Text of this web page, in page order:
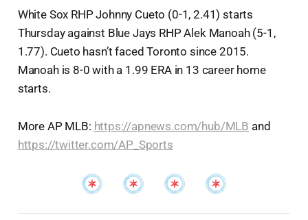
White Sox RHP Johnny Cueto (0-1, 2.41) starts
Thursday against Blue Jays RHP Alek Manoah (5-1,
1.77). Cueto hasn’t faced Toronto since 2015.
Manoah is 8-0 with a 1.99 ERA in 13 career home
starts.
More AP MLB: https://apnews.com/hub/MLB and
https://twitter.com/AP_Sports